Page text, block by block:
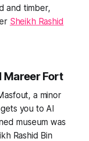
and timber,
Sheikh Rashid
Mareer Fort
a minor
you to Al
museum was
Rashid Bin